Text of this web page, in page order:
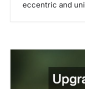
eccentric and